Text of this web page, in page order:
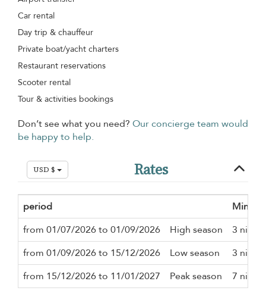
Car rental
Day trip & chauffeur
Private boat/yacht charters
Restaurant reservations
Scooter rental
Tour & activities bookings
Don’t see what you need? Our concierge team would
be happy to help.
USD $ Rates
period
from 01/07/2026 to 01/09/2026
High season
3 nights
from 01/09/2026 to 15/12/2026
Low season
3 nights
from 15/12/2026 to 11/01/2027
Peak season 7 nights